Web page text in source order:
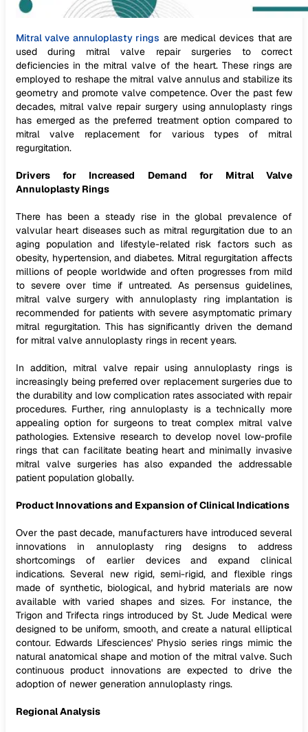
Mitral valve annuloplasty rings are medical devices that are
used during mitral valve repair surgeries to correct
deficiencies in the mitral valve of the heart. These rings are
employed to reshape the mitral valve annulus and stabilize its
geometry and promote valve competence. Over the past few
decades, mitral valve repair surgery using annuloplasty rings
has emerged as the preferred treatment option compared to
mitral valve replacement for various types of mitral
regurgitation.
Drivers for Increased Demand for Mitral Valve
Annuloplasty Rings
There has been a steady rise in the global prevalence of
valvular heart diseases such as mitral regurgitation due to an
aging population and lifestyle-related risk factors such as
obesity, hypertension, and diabetes. Mitral regurgitation affects
millions of people worldwide and often progresses from mild
to severe over time if untreated. As persensus guidelines,
mitral valve surgery with annuloplasty ring implantation is
recommended for patients with severe asymptomatic primary
mitral regurgitation. This has significantly driven the demand
for mitral valve annuloplasty rings in recent years.
In addition, mitral valve repair using annuloplasty rings is
increasingly being preferred over replacement surgeries due to
the durability and low complication rates associated with repair
procedures. Further, ring annuloplasty is a technically more
appealing option for surgeons to treat complex mitral valve
pathologies. Extensive research to develop novel low-profile
rings that can facilitate beating heart and minimally invasive
mitral valve surgeries has also expanded the addressable
patient population globally.
Product Innovations and Expansion of Clinical Indications
Over the past decade, manufacturers have introduced several
innovations in annuloplasty ring designs to address
shortcomings of earlier devices and expand clinical
indications. Several new rigid, semi-rigid, and flexible rings
made of synthetic, biological, and hybrid materials are now
available with varied shapes and sizes. For instance, the
Trigon and Trifecta rings introduced by St. Jude Medical were
designed to be uniform, smooth, and create a natural elliptical
contour. Edwards Lifesciences' Physio series rings mimic the
natural anatomical shape and motion of the mitral valve. Such
continuous product innovations are expected to drive the
adoption of newer generation annuloplasty rings.
Regional Analysis